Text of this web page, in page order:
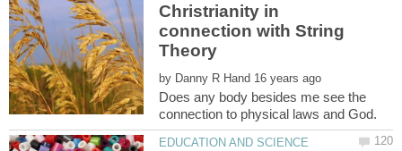
Christrianity in
connection with String
by
Does any body besides me see the